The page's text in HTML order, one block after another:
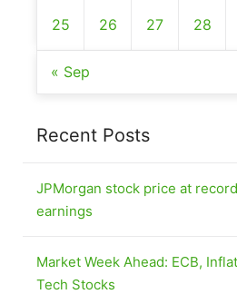
25 26 27 28
« Sep
Recent Posts
JPMorgan stock price at
earnings
Market Week Ahead: ECB,
Tech Stocks